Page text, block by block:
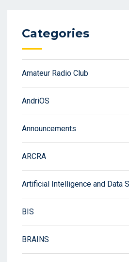
Categories
Amateur Radio Club
AndriOS
Announcements
ARCRA
Artificial Intelligence and Data
BIS
BRAINS